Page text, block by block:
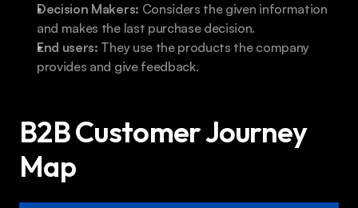
Decision Makers: Considers the given information
and makes the last purchase decision.
End users: They use the products the company
provides and give feedback.
B2B Customer Journey
Map